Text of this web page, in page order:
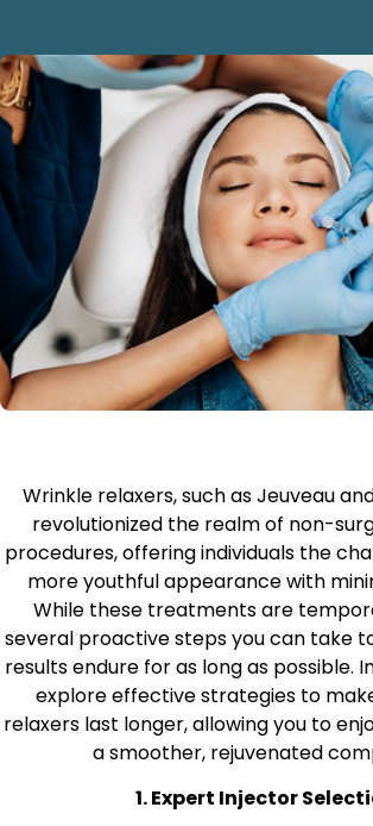
Wrinkle relaxers, such as Jeuveau
revolutionized the realm of non-
procedures, offering individuals the
more youthful appearance with
While these treatments are
several proactive steps you can take
results endure for as long as possible.
explore effective strategies to
relaxers last longer, allowing you to
a smoother, rejuvenated
1. Expert Injector